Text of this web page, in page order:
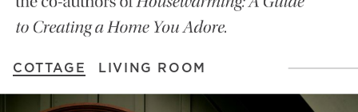
COTTAGE LIVING ROOM